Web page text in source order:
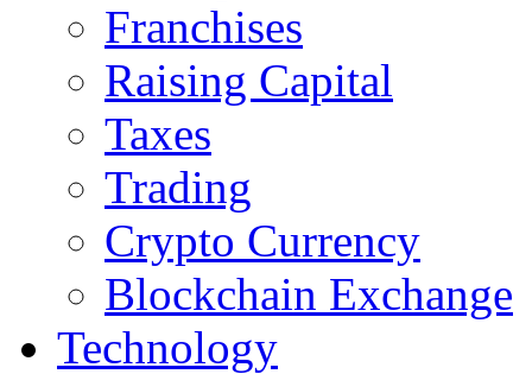
Franchises
Raising Capital
Taxes
Trading
Crypto Currency
Blockchain Exchange
Technology